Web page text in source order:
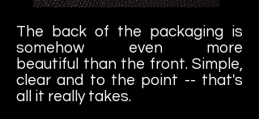
The back of the packaging is
somehow even more
beautiful than the front. Simple,
clear and to the point -- that's
all it really takes.